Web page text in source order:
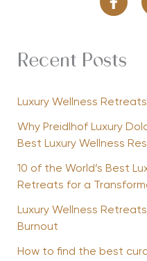
Recent Posts
Luxury Wellness
Why Preidlhof Luxury
Best Luxury Wellness
10 of the World’s Best
Retreats for a
Luxury Wellness
Burnout
How to find the best